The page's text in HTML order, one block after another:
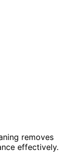
removes
effectively.